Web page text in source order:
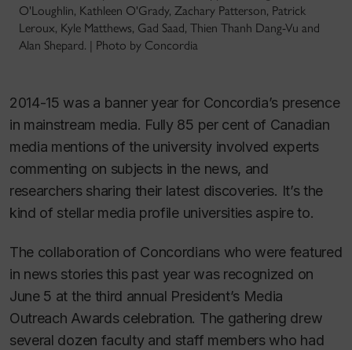
O'Loughlin, Kathleen O'Grady, Zachary Patterson, Patrick
Leroux, Kyle Matthews, Gad Saad, Thien Thanh Dang-Vu and
Alan Shepard. | Photo by Concordia
2014-15 was a banner year for Concordia’s presence
in mainstream media. Fully 85 per cent of Canadian
media mentions of the university involved experts
commenting on subjects in the news, and
researchers sharing their latest discoveries. It’s the
kind of stellar media profile universities aspire to.
The collaboration of Concordians who were featured
in news stories this past year was recognized on
June 5 at the third annual President’s Media
Outreach Awards celebration. The gathering drew
several dozen faculty and staff members who had